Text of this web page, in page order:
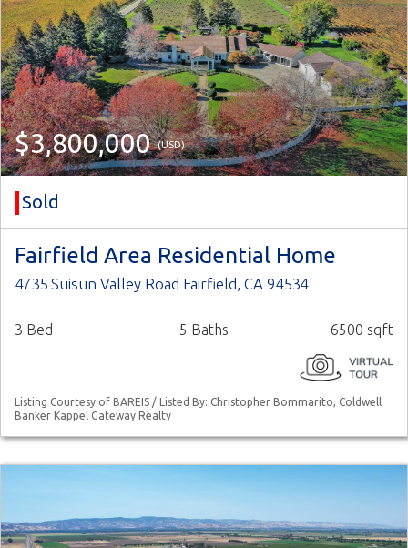
$3,800,000(USD)
Sold
Fairfield Area Residential Home
4735 Suisun Valley Road Fairfield, CA 94534
3 Bed 5 Baths 6500 sqft
Listing Courtesy of BAREIS / Listed By: Christopher Bommarito, Coldwell
Banker Kappel Gateway Realty